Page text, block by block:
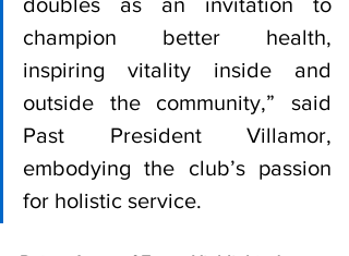
champion better health,
inspiring vitality inside and
outside the community,” said
Past President Villamor,
embodying the club’s passion
for holistic service.